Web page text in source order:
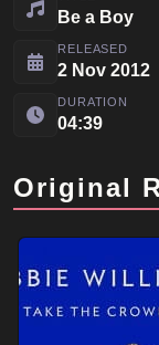
Be a Boy
RELEASED
2 Nov 2012
DURATION
04:39
Original